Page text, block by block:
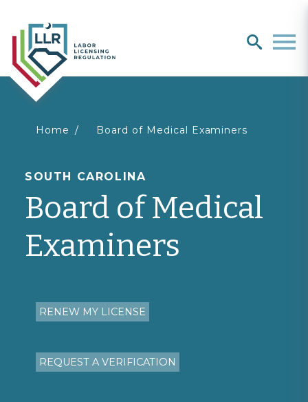
searchMenu
You
are
here
Home Board of Medical Examiners
SOUTH CAROLINA
Board of Medical
Examiners
RENEW MY LICENSE
REQUEST A VERIFICATION